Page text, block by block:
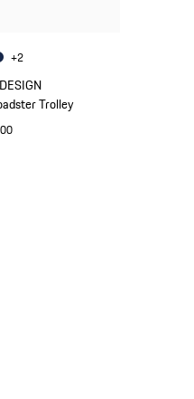
Trolley
SilverCarmine Red
+2